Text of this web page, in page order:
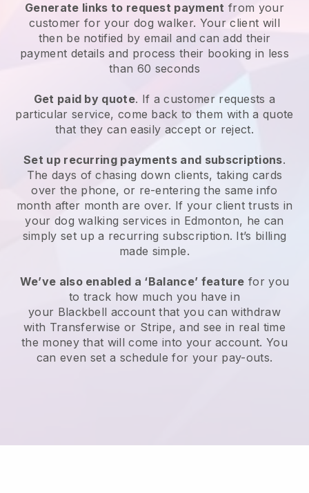
Generate links to request payment from your
customerfor your dog walker. Your client will
then be notified by email and can add their
payment details and process their booking in less
than 60 seconds
Get paid by quote. If a customer requests a
particular service, come back to them with a quote
that they can easily accept or reject.
Set up recurring payments and subscriptions.
The days of chasing down clients, taking cards
over the phone, or re-entering the same info
month after month are over. If your client trusts in
your dog walking services in Edmonton, he can
simply set up a recurring subscription. It’s billing
made simple.
We’ve also enabled a ‘Balance’ feature for you
to track how much you have in
your Blackbell account that you can withdraw
with Transferwise or Stripe, and see in real time
the money that will come into your account. You
can even set a schedule for your pay-outs.